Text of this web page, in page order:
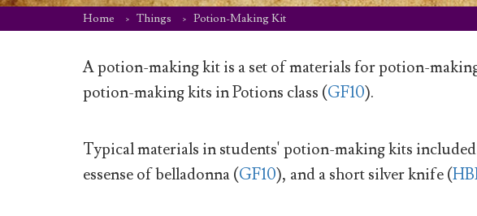
Home Things Potion-Making Kit
A potion-making kit is a set of materials for potion-
potion-making kits in Potions class (GF10).
Typical materials in students' potion-making kits
essense of belladonna (GF10), and a short silver knife (